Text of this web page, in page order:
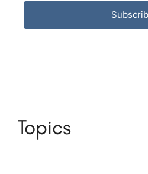
Topics